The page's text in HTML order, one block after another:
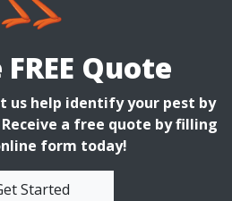
Quote
us help identify your pest by
a free quote by filling
form today!
Started